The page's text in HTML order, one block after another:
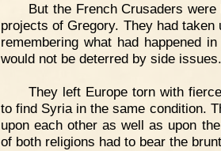
But the French Crusaders
projects of Gregory. They had
remembering what had happened
would not be deterred by side issues.
They left Europe torn with
to find Syria in the same condition.
upon each other as well as upon
of both religions had to bear the